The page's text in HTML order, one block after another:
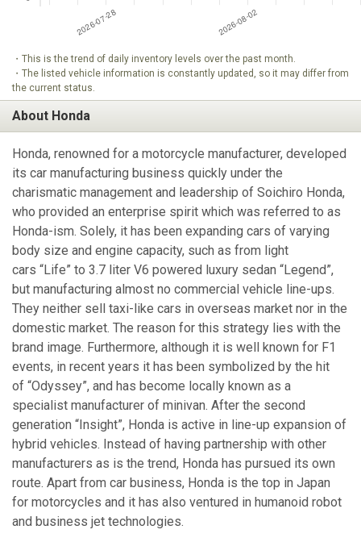
・This is the trend of daily inventory levels over the past month.
・The listed vehicle information is constantly updated, so it may differ from
the current status.
About Honda
Honda, renowned for a motorcycle manufacturer, developed
its car manufacturing business quickly under the
charismatic management and leadership of Soichiro Honda,
who provided an enterprise spirit which was referred to as
Honda-ism. Solely, it has been expanding cars of varying
body size and engine capacity, such as from light
cars “Life” to 3.7 liter V6 powered luxury sedan “Legend”,
but manufacturing almost no commercial vehicle line-ups.
They neither sell taxi-like cars in overseas market nor in the
domestic market. The reason for this strategy lies with the
brand image. Furthermore, although it is well known for F1
events, in recent years it has been symbolized by the hit
of “Odyssey”, and has become locally known as a
specialist manufacturer of minivan. After the second
generation “Insight”, Honda is active in line-up expansion of
hybrid vehicles. Instead of having partnership with other
manufacturers as is the trend, Honda has pursued its own
route. Apart from car business, Honda is the top in Japan
for motorcycles and it has also ventured in humanoid robot
and business jet technologies.